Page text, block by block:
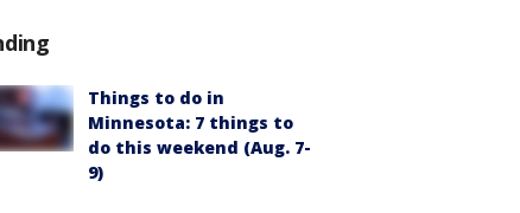
Things to do in
Minnesota: 7 things to
do this weekend (Aug. 7-
9)